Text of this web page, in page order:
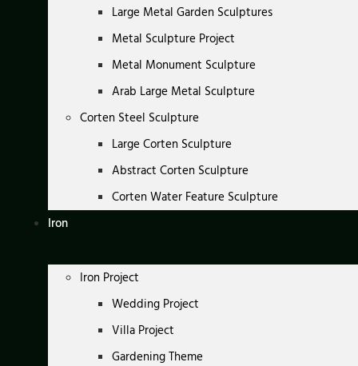
Large Metal Garden Sculptures
Metal Sculpture Project
Metal Monument Sculpture
Arab Large Metal Sculpture
Corten Steel Sculpture
Large Corten Sculpture
Abstract Corten Sculpture
Corten Water Feature Sculpture
Iron
Iron Project
Wedding Project
Villa Project
Gardening Theme